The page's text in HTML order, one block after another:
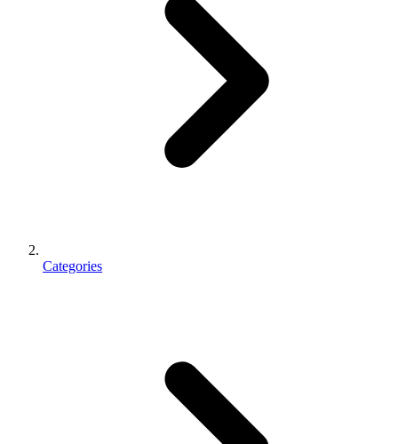
Categories